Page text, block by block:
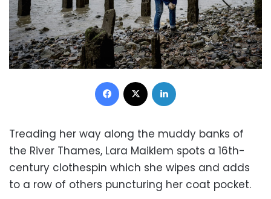
Facebook
Treading her way along the muddy banks of
the River Thames, Lara Maiklem spots a 16th-
century clothespin which she wipes and adds
to a row of others puncturing her coat pocket.